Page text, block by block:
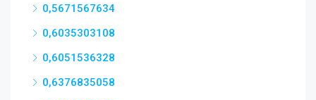
0,5671567634
0,6035303108
0,6051536328
0,6376835058